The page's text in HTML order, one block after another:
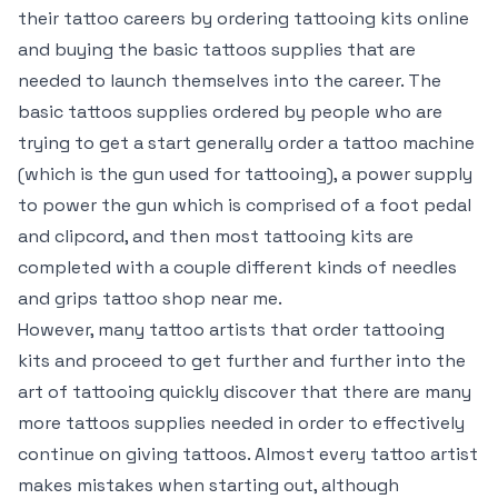
their tattoo careers by ordering tattooing kits online
and buying the basic tattoos supplies that are
needed to launch themselves into the career. The
basic tattoos supplies ordered by people who are
trying to get a start generally order a tattoo machine
(which is the gun used for tattooing), a power supply
to power the gun which is comprised of a foot pedal
and clipcord, and then most tattooing kits are
completed with a couple different kinds of needles
and grips tattoo shop near me.
However, many tattoo artists that order tattooing
kits and proceed to get further and further into the
art of tattooing quickly discover that there are many
more tattoos supplies needed in order to effectively
continue on giving tattoos. Almost every tattoo artist
makes mistakes when starting out, although